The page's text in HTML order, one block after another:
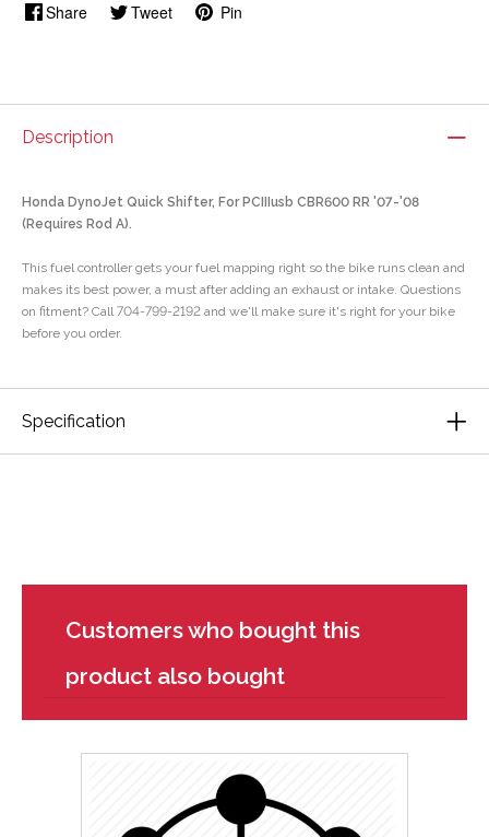
Share Tweet Pin
Description
Honda DynoJet Quick Shifter, For PCIIIusb CBR600 RR '07-'08
(Requires Rod A).
This fuel controller gets your fuel mapping right so the bike runs clean and
makes its best power, a must after adding an exhaust or intake. Questions
on fitment? Call 704-799-2192 and we'll make sure it's right for your bike
before you order.
Specification
Customers who bought this
product also bought